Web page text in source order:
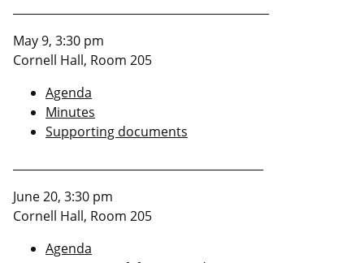
May 9, 3:30 pm
Cornell Hall, Room 205
Agenda
Minutes
Supporting documents
June 20, 3:30 pm
Cornell Hall, Room 205
Agenda